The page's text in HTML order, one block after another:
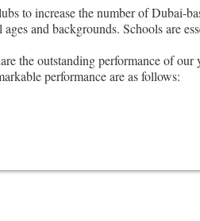
to increase the number of Dubai-
and backgrounds. Schools are
the outstanding performance of our
performance are as follows: